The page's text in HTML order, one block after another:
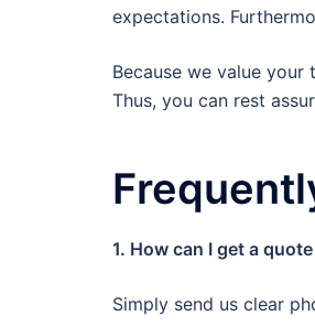
expectations.
Because we value
Thus, you can rest
1. How can I get a
Simply send us clear